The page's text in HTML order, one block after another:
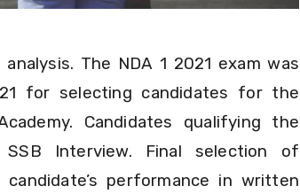
The NDA 1 2021 exam was
for selecting candidates for the
Candidates qualifying the
Interview. Final selection of
performance in written